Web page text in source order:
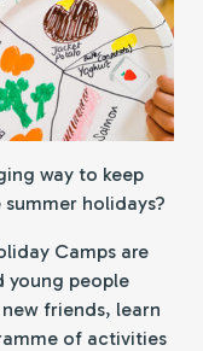
way to keep
holidays?
Camps are
young people
friends, learn
of activities